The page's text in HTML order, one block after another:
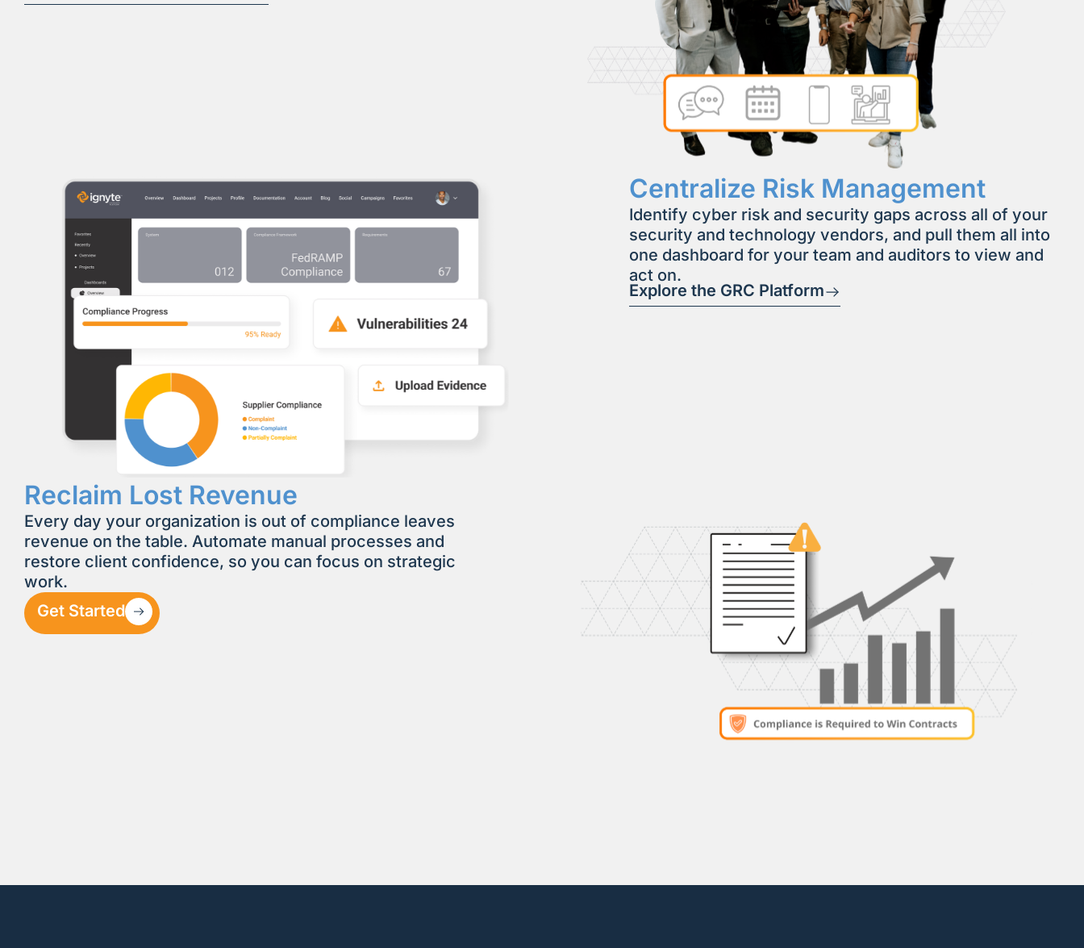
Centralize Risk Management
Identify cyber risk and security gaps across all of your
security and technology vendors, and pull them all into
one dashboard for your team and auditors to view and
act on.
Explore the GRC Platform
Reclaim Lost Revenue
Every day your organization is out of compliance leaves
revenue on the table. Automate manual processes and
restore client confidence, so you can focus on strategic
work.
Get Started